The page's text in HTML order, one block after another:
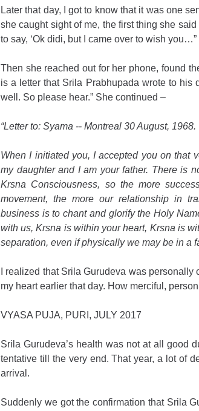
Later that day, I got to know that it was one
she caught sight of me, the first thing she
to say, ‘Ok didi, but I came over to wish you…”
Then she reached out for her phone, found
is a letter that Srila Prabhupada wrote to
well. So please hear.” She continued –
“Letter to: Syama -- Montreal 30 August, 1968.
When I initiated you, I accepted you on that
my daughter and I am your father. There is
Krsna Consciousness, so the more
movement, the more our relationship in
business is to chant and glorify the Holy
with us, Krsna is within your heart, Krsna is
separation, even if physically we may be in a
I realized that Srila Gurudeva was
my heart earlier that day. How merciful,
VYASA PUJA, PURI, JULY 2017
Srila Gurudeva’s health was not at all good
tentative till the very end. That year, a lot of
arrival.
Suddenly we got the confirmation that Srila